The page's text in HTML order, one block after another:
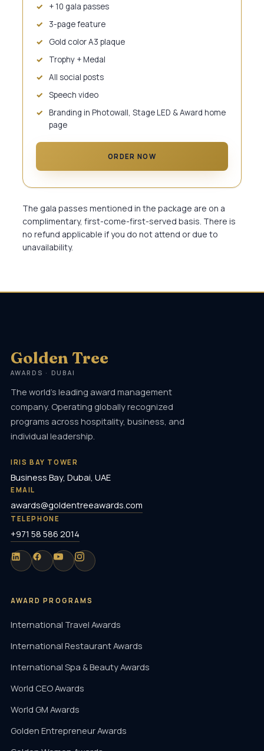
+ 10 gala passes
3-page feature
Gold color A3 plaque
Trophy + Medal
All social posts
Speech video
Branding in Photowall, Stage LED & Award home
page
ORDER NOW
The gala passes mentioned in the package are on a
complimentary, first-come-first-served basis. There is
no refund applicable if you do not attend or due to
unavailability.
Golden Tree
AWARDS · DUBAI
The world's leading award management
company. Operating globally recognized
programs across hospitality, business, and
individual leadership.
IRIS BAY TOWER
Business Bay, Dubai, UAE
EMAIL
awards@goldentreeawards.com
TELEPHONE
+971 58 586 2014
AWARD PROGRAMS
International Travel Awards
International Restaurant Awards
International Spa & Beauty Awards
World CEO Awards
World GM Awards
Golden Entrepreneur Awards